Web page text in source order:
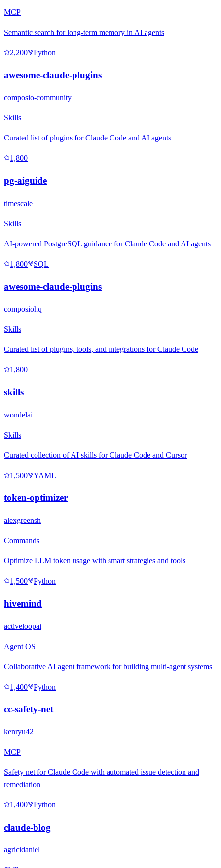
MCP
Semantic search for long-term memory in AI agents
2,200 Python
awesome-claude-plugins
composio-community
Skills
Curated list of plugins for Claude Code and AI agents
1,800
pg-aiguide
timescale
Skills
AI-powered PostgreSQL guidance for Claude Code and AI agents
1,800 SQL
awesome-claude-plugins
composiohq
Skills
Curated list of plugins, tools, and integrations for Claude Code
1,800
skills
wondelai
Skills
Curated collection of AI skills for Claude Code and Cursor
1,500 YAML
token-optimizer
alexgreensh
Commands
Optimize LLM token usage with smart strategies and tools
1,500 Python
hivemind
activeloopai
Agent OS
Collaborative AI agent framework for building multi-agent systems
1,400 Python
cc-safety-net
kenryu42
MCP
Safety net for Claude Code with automated issue detection and
remediation
1,400 Python
claude-blog
agricidaniel